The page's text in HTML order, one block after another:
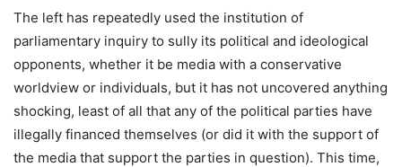
The left has repeatedly used the institution of
parliamentary inquiry to sully its political and ideological
opponents, whether it be media with a conservative
worldview or individuals, but it has not uncovered anything
shocking, least of all that any of the political parties have
illegally financed themselves (or did it with the support of
the media that support the parties in question). This time,